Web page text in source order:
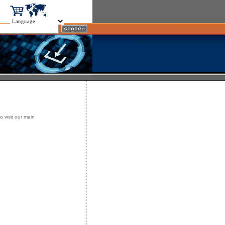
visit our main